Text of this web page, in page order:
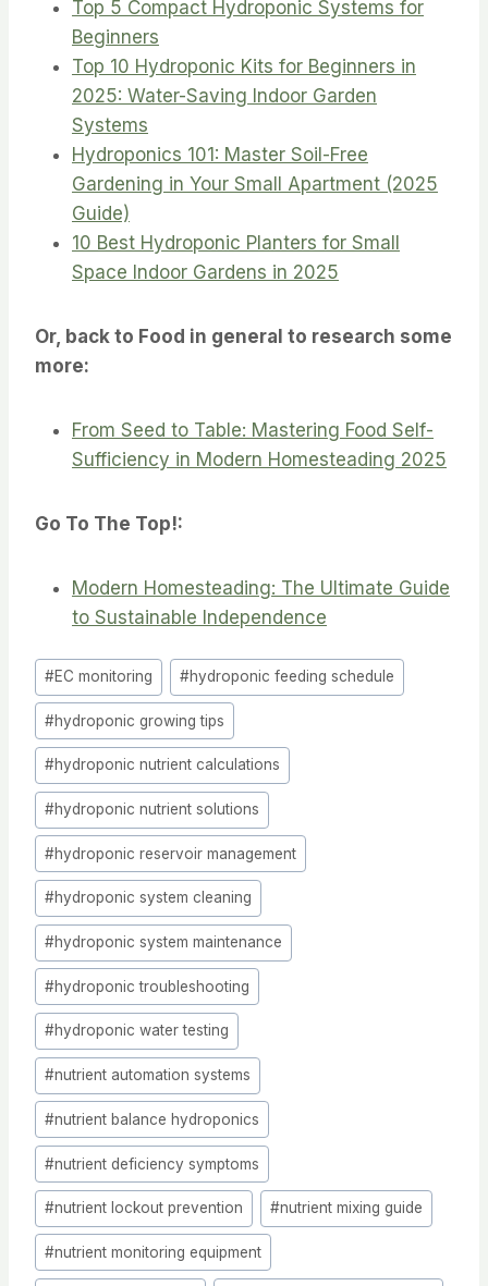
Top 5 Compact Hydroponic Systems for
Beginners
Top 10 Hydroponic Kits for Beginners in
2025: Water-Saving Indoor Garden
Systems
Hydroponics 101: Master Soil-Free
Gardening in Your Small Apartment (2025
Guide)
10 Best Hydroponic Planters for Small
Space Indoor Gardens in 2025
Or, back to Food in general to research some
more:
From Seed to Table: Mastering Food Self-
Sufficiency in Modern Homesteading 2025
Go To The Top!:
Modern Homesteading: The Ultimate Guide
to Sustainable Independence
Post
Tags:
#EC monitoring #hydroponic feeding schedule
#hydroponic growing tips
#hydroponic nutrient calculations
#hydroponic nutrient solutions
#hydroponic reservoir management
#hydroponic system cleaning
#hydroponic system maintenance
#hydroponic troubleshooting
#hydroponic water testing
#nutrient automation systems
#nutrient balance hydroponics
#nutrient deficiency symptoms
#nutrient lockout prevention #nutrient mixing guide
#nutrient monitoring equipment